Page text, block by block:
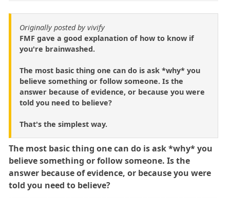
Originally posted by vivify
FMF gave a good explanation of how to know if
you're brainwashed.
The most basic thing one can do is ask *why* you
believe something or follow someone. Is the
answer because of evidence, or because you were
told you need to believe?
That's the simplest way.
The most basic thing one can do is ask *why* you
believe something or follow someone. Is the
answer because of evidence, or because you were
told you need to believe?